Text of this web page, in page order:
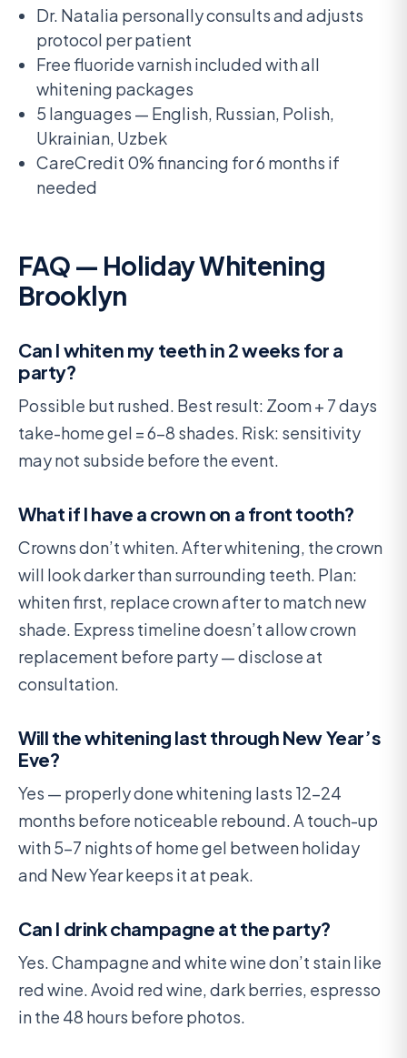
Dr. Natalia personally consults and adjusts
protocol per patient
Free fluoride varnish included with all
whitening packages
5 languages — English, Russian, Polish,
Ukrainian, Uzbek
CareCredit 0% financing for 6 months if
needed
FAQ — Holiday Whitening
Brooklyn
Can I whiten my teeth in 2 weeks for a
party?
Possible but rushed. Best result: Zoom + 7 days
take-home gel = 6-8 shades. Risk: sensitivity
may not subside before the event.
What if I have a crown on a front tooth?
Crowns don’t whiten. After whitening, the crown
will look darker than surrounding teeth. Plan:
whiten first, replace crown after to match new
shade. Express timeline doesn’t allow crown
replacement before party — disclose at
consultation.
Will the whitening last through New Year’s
Eve?
Yes — properly done whitening lasts 12-24
months before noticeable rebound. A touch-up
with 5-7 nights of home gel between holiday
and New Year keeps it at peak.
Can I drink champagne at the party?
Yes. Champagne and white wine don’t stain like
red wine. Avoid red wine, dark berries, espresso
in the 48 hours before photos.